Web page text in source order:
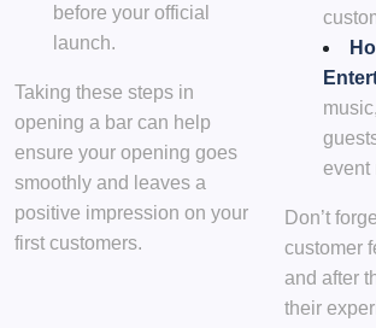
before your official
launch.
Taking these steps in
opening a bar can help
ensure your opening goes
smoothly and leaves a
positive impression on your
first customers.
event
Don’t
customer
and after
their